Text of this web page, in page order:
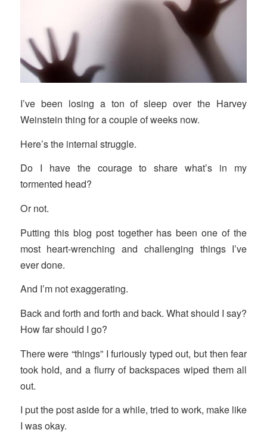
I’ve been losing a ton of sleep over the Harvey
Weinstein thing for a couple of weeks now.
Here’s the internal struggle.
Do I have the courage to share what’s in my
tormented head?
Or not.
Putting this blog post together has been one of the
most heart-wrenching and challenging things I’ve
ever done.
And I’m not exaggerating.
Back and forth and forth and back. What should I say?
How far should I go?
There were “things” I furiously typed out, but then fear
took hold, and a flurry of backspaces wiped them all
out.
I put the post aside for a while, tried to work, make like
I was okay.